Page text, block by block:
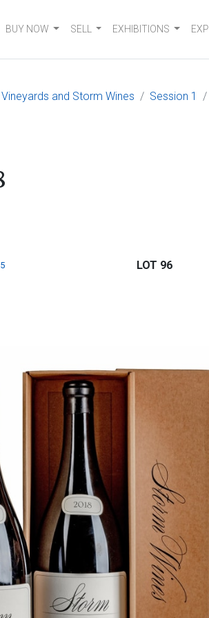
BUY NOW SELL EXHIBITIONS
and Storm Wines Session 1
LOT 96